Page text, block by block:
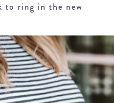
to ring in the new